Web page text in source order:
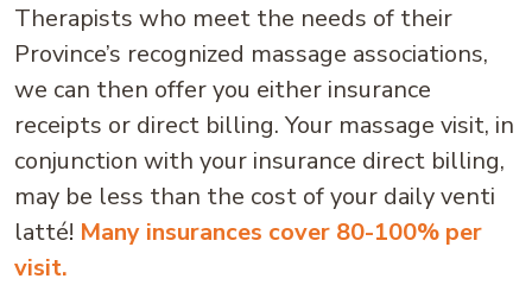
Therapists who meet the needs of their
Province’s recognized massage associations,
we can then offer you either insurance
receipts or direct billing. Your massage visit, in
conjunction with your insurance direct billing,
may be less than the cost of your daily venti
latté! Many insurances cover 80-100% per
visit.